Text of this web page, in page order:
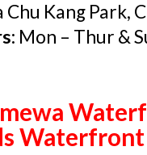
Chu Kang Park,
Mon – Thur &
Waterfront